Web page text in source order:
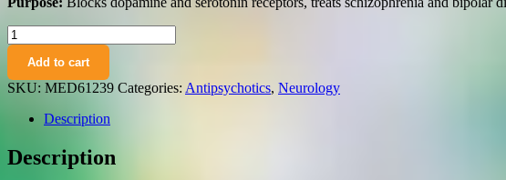
Serocvel
XR
(quetiapine)
tablets
with
prolonged
release
200
mg.
Add to cart
SKU: MED61239 Categories: Antipsychotics, Neurology
Description
Description